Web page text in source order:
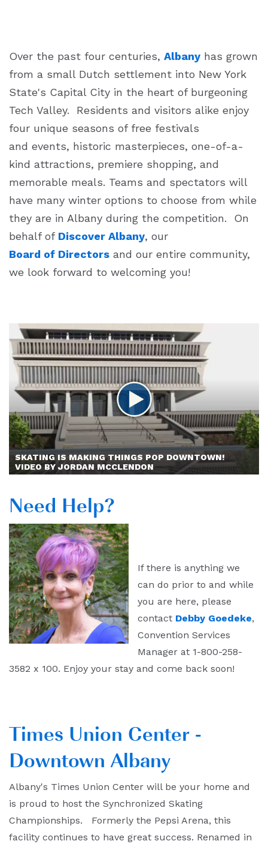
Over the past four centuries, Albany has grown
from a small Dutch settlement into New York
State's Capital City in the heart of burgeoning
Tech Valley. Residents and visitors alike enjoy
four unique seasons of free festivals
and events, historic masterpieces, one-of-a-
kind attractions, premiere shopping, and
memorable meals. Teams and spectators will
have many winter options to choose from while
they are in Albany during the competition. On
behalf of Discover Albany, our
Board of Directors and our entire community,
we look forward to welcoming you!
SKATING IS MAKING THINGS POP DOWNTOWN!
VIDEO BY JORDAN MCCLENDON
Need Help?
If there is anything we
can do prior to and while
you are here, please
contact Debby Goedeke,
Convention Services
Manager at 1-800-258-
3582 x 100. Enjoy your stay and come back soon!
Times Union Center -
Downtown Albany
Albany's Times Union Center will be your home and
is proud to host the Synchronized Skating
Championships. Formerly the Pepsi Arena, this
facility continues to have great success. Renamed in